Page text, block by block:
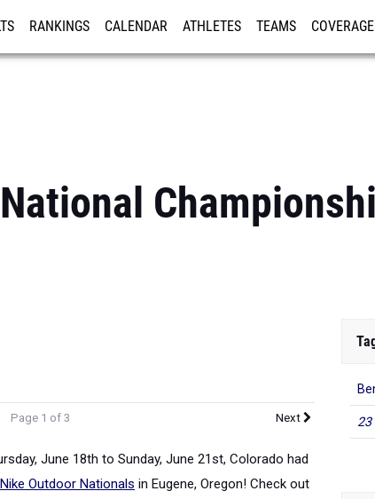
RANKINGS CALENDAR ATHLETES TEAMS COVERAGE
Page 1 of 3 Next
June 18th to Sunday, June 21st, Colorado had
Nike Outdoor Nationals in Eugene, Oregon! Check out
23